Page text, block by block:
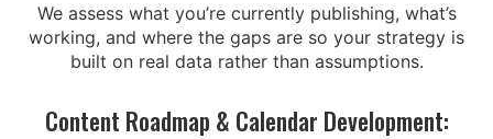
We assess what you’re currently publishing, what’s
working, and where the gaps are so your strategy is
built on real data rather than assumptions.
Content Roadmap & Calendar Development: